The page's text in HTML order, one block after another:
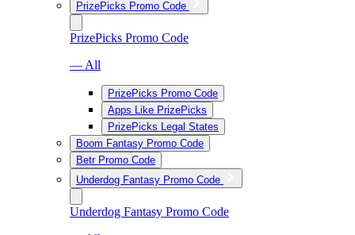
PrizePicks Promo Code
PrizePicks Promo Code
— All
PrizePicks Promo Code
Apps Like PrizePicks
PrizePicks Legal States
Boom Fantasy Promo Code
Betr Promo Code
Underdog Fantasy Promo Code
Underdog Fantasy Promo Code